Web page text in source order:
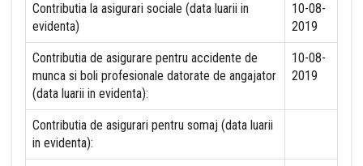
Contributia la asigurari sociale (data luarii in
evidenta)
10-08-
2019
Contributia de asigurare pentru accidente de
munca si boli profesionale datorate de angajator
(data luarii in evidenta):
10-08-
2019
Contributia de asigurari pentru somaj (data luarii
in evidenta):